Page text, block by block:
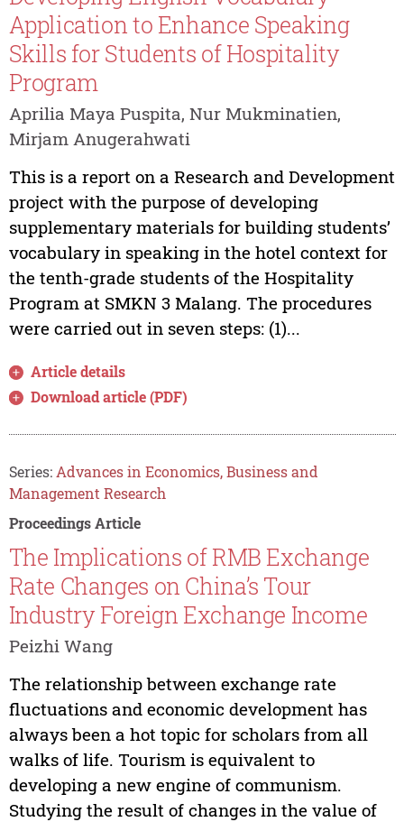
Application to Enhance Speaking
Skills for Students of Hospitality
Program
Aprilia Maya Puspita, Nur Mukminatien,
Mirjam Anugerahwati
This is a report on a Research and Development
project with the purpose of developing
supplementary materials for building students’
vocabulary in speaking in the hotel context for
the tenth-grade students of the Hospitality
Program at SMKN 3 Malang. The procedures
were carried out in seven steps: (1)...
Article details
Download article (PDF)
Series: Advances in Economics, Business and
Management Research
Proceedings Article
The Implications of RMB Exchange
Rate Changes on China’s Tour
Industry Foreign Exchange Income
Peizhi Wang
The relationship between exchange rate
fluctuations and economic development has
always been a hot topic for scholars from all
walks of life. Tourism is equivalent to
developing a new engine of communism.
Studying the result of changes in the value of